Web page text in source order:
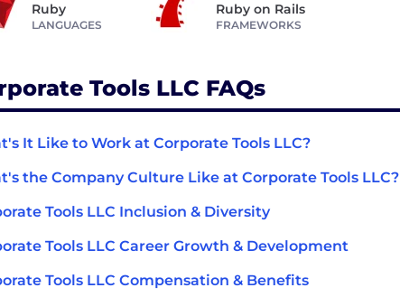
Ruby
LANGUAGES
Ruby on Rails
FRAMEWORKS
Tools LLC FAQs
It Like to Work at Corporate Tools LLC?
the Company Culture Like at Corporate Tools LLC?
Tools LLC Inclusion & Diversity
Tools LLC Career Growth & Development
Tools LLC Compensation & Benefits